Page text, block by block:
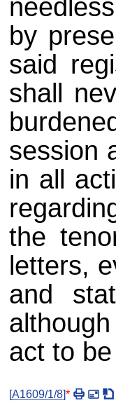
by
said
shall
session
in all
the
letters,
and
act to
[A1609/1/8]*